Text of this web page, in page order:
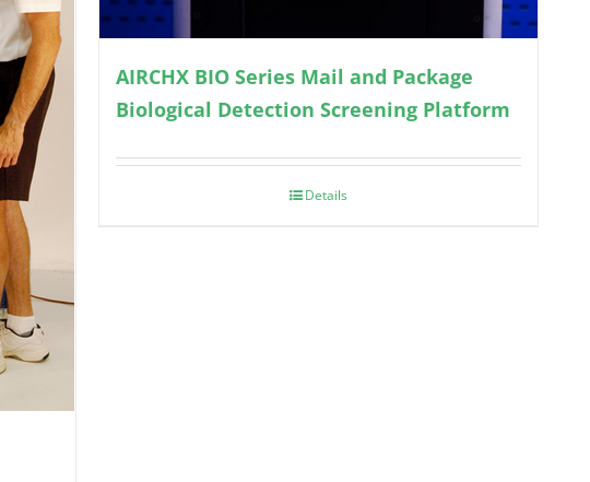
AIRCHX BIO Series Mail and Package
Biological Detection Screening Platform
Details